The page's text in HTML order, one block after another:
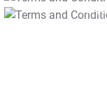
T&C Apply